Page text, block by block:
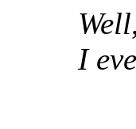
Well
I